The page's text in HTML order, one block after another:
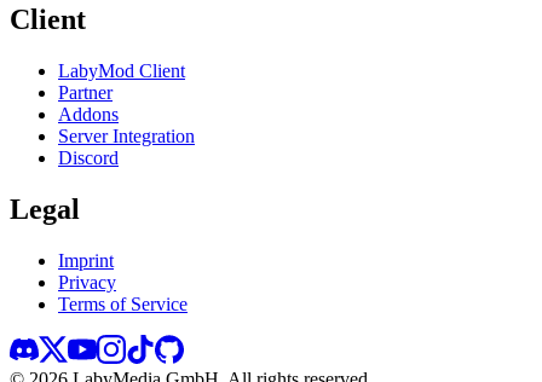
Client
LabyMod Client
Partner
Addons
Server Integration
Discord
Legal
Imprint
Privacy
Terms of Service